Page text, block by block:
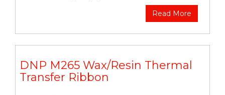
Read More
DNP M265 Wax/Resin Thermal
Transfer Ribbon